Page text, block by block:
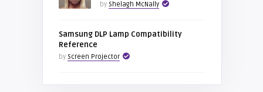
by Shelagh McNally
Samsung DLP Lamp Compatibility
Reference
by Screen Projector